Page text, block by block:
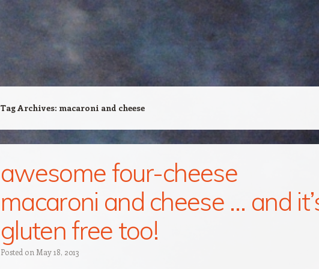
Tag Archives: macaroni and cheese
awesome four-cheese
macaroni and cheese … and
gluten free too!
Posted on May 18, 2013